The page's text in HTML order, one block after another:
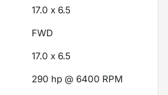
17.0 x 6.5
FWD
17.0 x 6.5
290 hp @ 6400 RPM